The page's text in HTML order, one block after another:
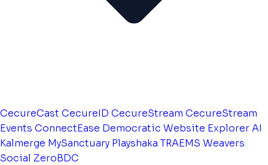
CecureCast CecureID CecureStream CecureStream
Events ConnectEase Democratic Website Explorer AI
Kalmerge MySanctuary Playshaka TRAEMS Weavers
Social ZeroBDC